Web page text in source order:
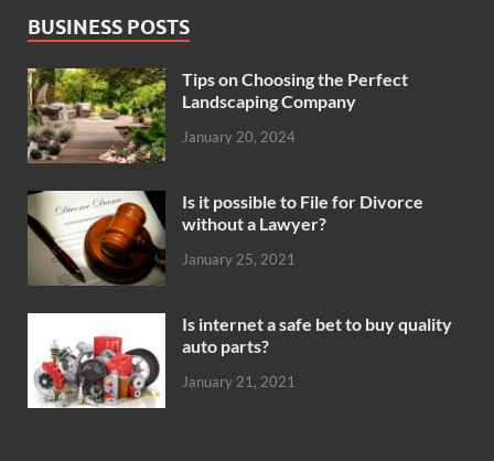
BUSINESS POSTS
Tips on Choosing the Perfect
Landscaping Company
January 20, 2024
Is it possible to File for Divorce
without a Lawyer?
January 25, 2021
Is internet a safe bet to buy quality
auto parts?
January 21, 2021